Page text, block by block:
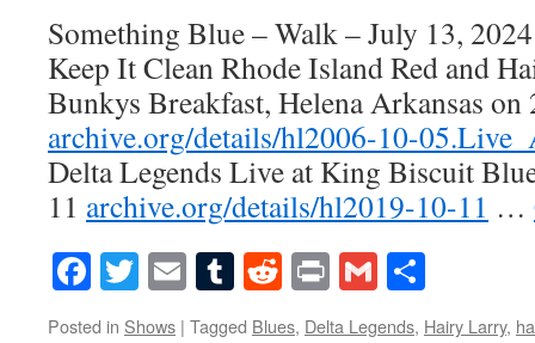
Something Blue – Walk – July 13,
Keep It Clean Rhode Island Red and
Bunkys Breakfast, Helena Arkansas
archive.org/details/hl2006-10-
Delta Legends Live at King Biscuit
11 archive.org/details/hl2019-10-11 …
Facebook
Twitter
EmailTumblr
Reddit
PrintGmail
Posted in Shows | Tagged Blues, Delta Legends, Hairy Larry,